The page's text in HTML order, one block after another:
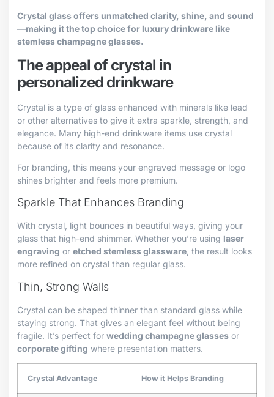
Crystal glass offers unmatched clarity, shine, and sound
—making it the top choice for luxury drinkware like
stemless champagne glasses.
The appeal of crystal in
personalized drinkware
Crystal is a type of glass enhanced with minerals like lead
or other alternatives to give it extra sparkle, strength, and
elegance. Many high-end drinkware items use crystal
because of its clarity and resonance.
For branding, this means your engraved message or logo
shines brighter and feels more premium.
Sparkle That Enhances Branding
With crystal, light bounces in beautiful ways, giving your
glass that high-end shimmer. Whether you’re using laser
engraving or etched stemless glassware , the result looks
more refined on crystal than regular glass.
Thin, Strong Walls
Crystal can be shaped thinner than standard glass while
staying strong. That gives an elegant feel without being
fragile. It’s perfect for wedding champagne glasses or
corporate gifting where presentation matters.
Crystal Advantage How it Helps Branding